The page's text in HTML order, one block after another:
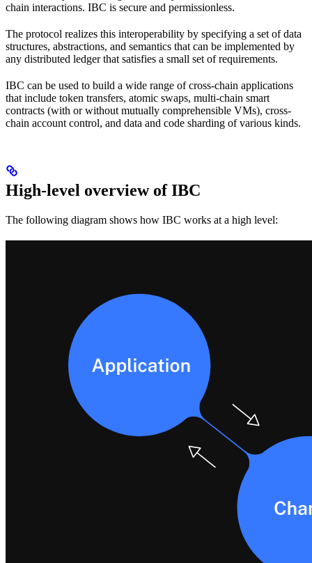
chain interactions. IBC is secure and permissionless.
The protocol realizes this interoperability by specifying a set of data
structures, abstractions, and semantics that can be implemented by
any distributed ledger that satisfies a small set of requirements.
IBC can be used to build a wide range of cross-chain applications
that include token transfers, atomic swaps, multi-chain smart
contracts (with or without mutually comprehensible VMs), cross-
chain account control, and data and code sharding of various kinds.
High-level overview of IBC
The following diagram shows how IBC works at a high level: